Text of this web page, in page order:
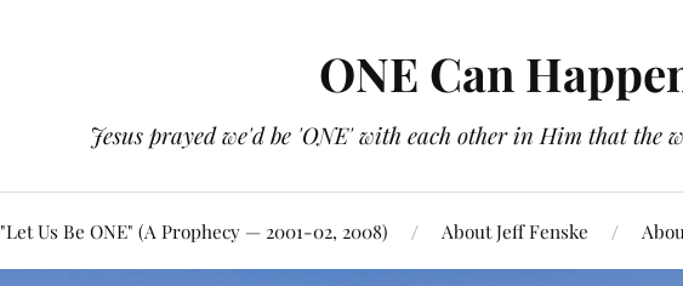
ONE Can
Jesus prayed we'd be 'ONE' with each other in Him that the
"Let Us Be ONE" (A Prophecy — 2001-02, 2008) About Jeff Fenske